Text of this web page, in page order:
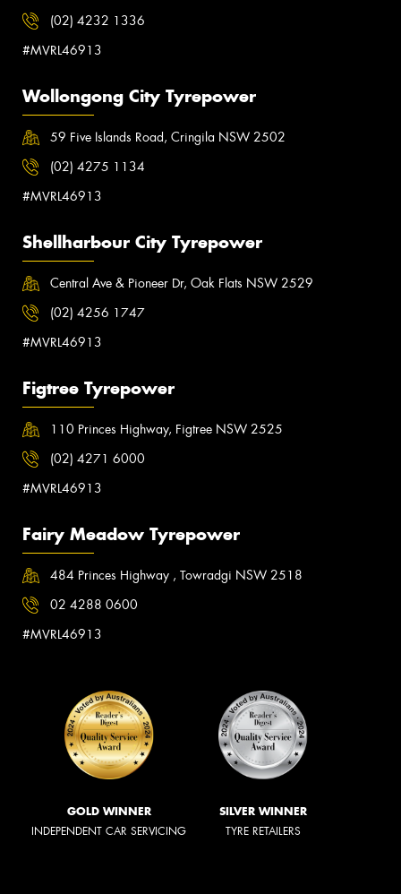
(02) 4232 1336
#MVRL46913
Wollongong City Tyrepower
59 Five Islands Road, Cringila NSW 2502
(02) 4275 1134
#MVRL46913
Shellharbour City Tyrepower
Central Ave & Pioneer Dr, Oak Flats NSW 2529
(02) 4256 1747
#MVRL46913
Figtree Tyrepower
110 Princes Highway, Figtree NSW 2525
(02) 4271 6000
#MVRL46913
Fairy Meadow Tyrepower
484 Princes Highway , Towradgi NSW 2518
02 4288 0600
#MVRL46913
GOLD WINNER
INDEPENDENT CAR SERVICING
SILVER WINNER
TYRE RETAILERS